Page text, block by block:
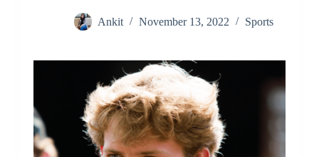
Ankit November 13, 2022 Sports